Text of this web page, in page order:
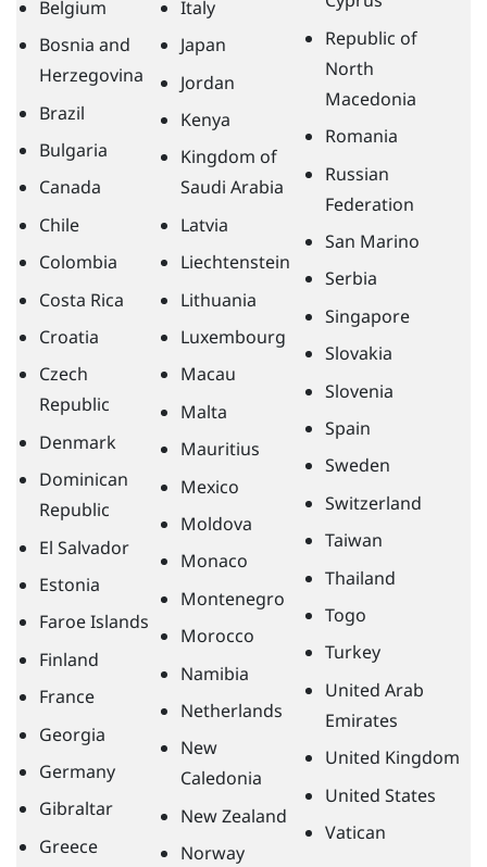
Belgium
Bosnia and
Herzegovina
Brazil
Bulgaria
Canada
Chile
Colombia
Costa Rica
Croatia
Czech
Republic
Denmark
Dominican
Republic
El Salvador
Estonia
Faroe Islands
Finland
France
Georgia
Germany
Gibraltar
Greece
Italy
Japan
Jordan
Kenya
Kingdom of
Saudi Arabia
Latvia
Liechtenstein
Lithuania
Luxembourg
Macau
Malta
Mauritius
Mexico
Moldova
Monaco
Montenegro
Morocco
Namibia
Netherlands
New
Caledonia
New Zealand
Norway
Republic of
North
Macedonia
Romania
Russian
Federation
San Marino
Serbia
Singapore
Slovakia
Slovenia
Spain
Sweden
Switzerland
Taiwan
Thailand
Togo
Turkey
United Arab
Emirates
United Kingdom
United States
Vatican